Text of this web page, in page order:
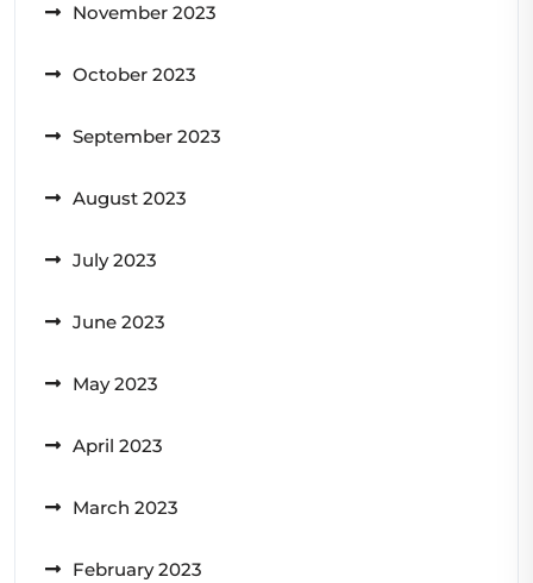
November 2023
October 2023
September 2023
August 2023
July 2023
June 2023
May 2023
April 2023
March 2023
February 2023